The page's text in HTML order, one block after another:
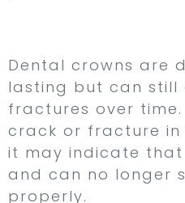
Dental crowns are
lasting but can still
fractures over
crack or fracture
it may indicate that
and can no longer
properly.